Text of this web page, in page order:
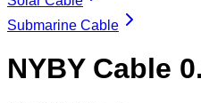
Submarine Cable
NYBY Cable